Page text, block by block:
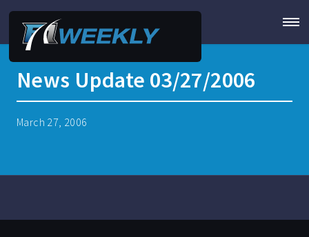
News Update 03/27/2006
March 27, 2006